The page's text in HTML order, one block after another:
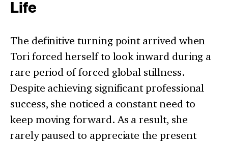
Life
The definitive turning point arrived when
Tori forced herself to look inward during a
rare period of forced global stillness.
Despite achieving significant professional
success, she noticed a constant need to
keep moving forward. As a result, she
rarely paused to appreciate the present